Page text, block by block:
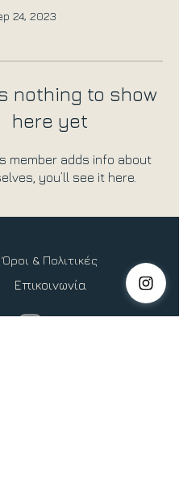
24, 2023
nothing to show
here yet
member adds info about
you’ll see it here.
Όροι & Πολιτικές
Επικοινωνία